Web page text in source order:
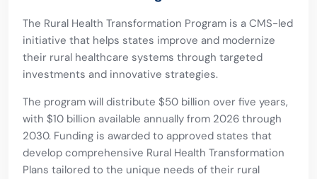
The Rural Health Transformation Program is a CMS-led
initiative that helps states improve and modernize
their rural healthcare systems through targeted
investments and innovative strategies.
The program will distribute $50 billion over five years,
with $10 billion available annually from 2026 through
2030. Funding is awarded to approved states that
develop comprehensive Rural Health Transformation
Plans tailored to the unique needs of their rural